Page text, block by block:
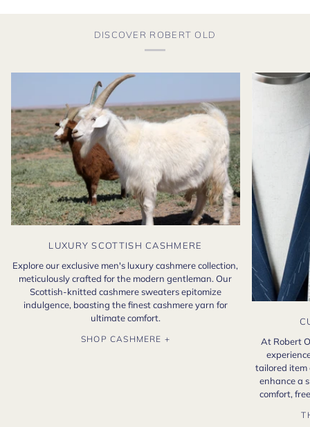
DISCOVER ROBERT OLD
LUXURY SCOTTISH CASHMERE
Explore our exclusive men's luxury cashmere collection,
meticulously crafted for the modern gentleman. Our
Scottish-knitted cashmere sweaters epitomize
indulgence, boasting the finest cashmere yarn for
ultimate comfort.
SHOP CASHMERE +
At Robert
tailored item
enhance a
comfort,